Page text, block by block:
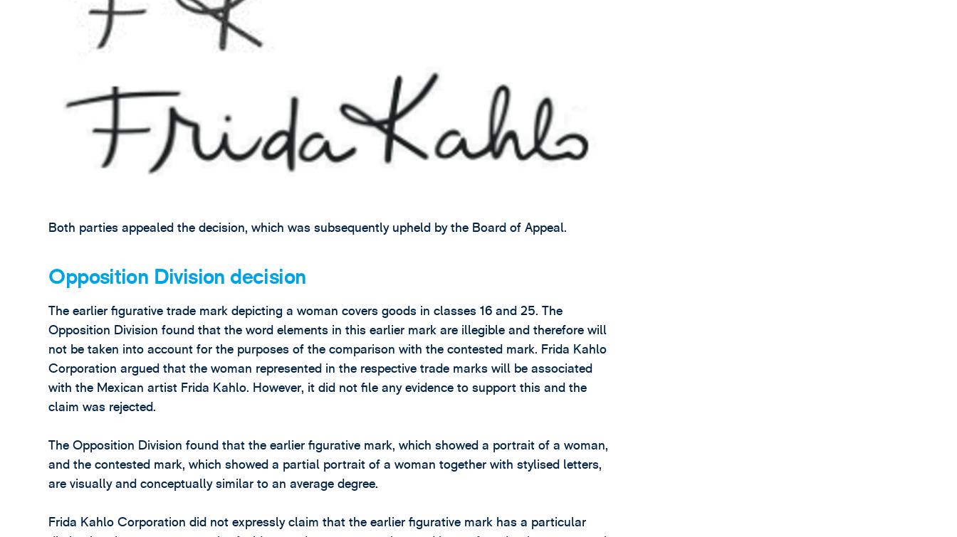
Both parties appealed the decision, which was subsequently upheld by the Board of Appeal.
Opposition Division decision
The earlier figurative trade mark depicting a woman covers goods in classes 16 and 25. The
Opposition Division found that the word elements in this earlier mark are illegible and therefore will
not be taken into account for the purposes of the comparison with the contested mark. Frida Kahlo
Corporation argued that the woman represented in the respective trade marks will be associated
with the Mexican artist Frida Kahlo. However, it did not file any evidence to support this and the
claim was rejected.
The Opposition Division found that the earlier figurative mark, which showed a portrait of a woman,
and the contested mark, which showed a partial portrait of a woman together with stylised letters,
are visually and conceptually similar to an average degree.
Frida Kahlo Corporation did not expressly claim that the earlier figurative mark has a particular